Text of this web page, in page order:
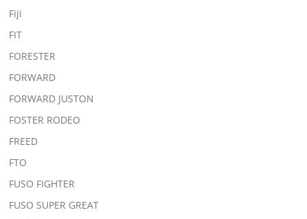
Fiji
FIT
FORESTER
FORWARD
FORWARD JUSTON
FOSTER RODEO
FREED
FTO
FUSO FIGHTER
FUSO SUPER GREAT